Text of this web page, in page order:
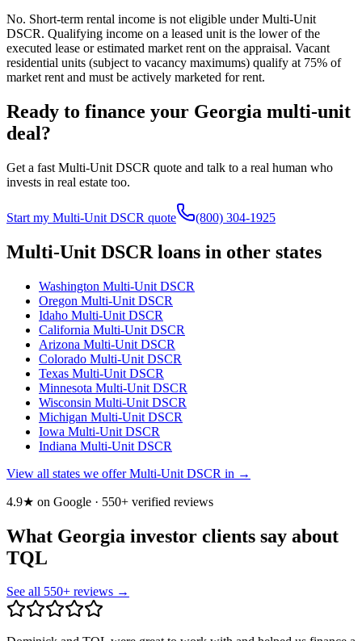
No. Short-term rental income is not eligible under Multi-Unit
DSCR. Qualifying income on a leased unit is the lower of the
executed lease or estimated market rent on the appraisal. Vacant
residential units (subject to vacancy maximums) qualify at 75% of
market rent and must be actively marketed for rent.
Ready to finance your Georgia multi-unit
deal?
Get a fast Multi-Unit DSCR quote and talk to a real human who
invests in real estate too.
Start my Multi-Unit DSCR quote (800) 304-1925
Multi-Unit DSCR loans in other states
Washington Multi-Unit DSCR
Oregon Multi-Unit DSCR
Idaho Multi-Unit DSCR
California Multi-Unit DSCR
Arizona Multi-Unit DSCR
Colorado Multi-Unit DSCR
Texas Multi-Unit DSCR
Minnesota Multi-Unit DSCR
Wisconsin Multi-Unit DSCR
Michigan Multi-Unit DSCR
Iowa Multi-Unit DSCR
Indiana Multi-Unit DSCR
View all states we offer Multi-Unit DSCR in →
4.9★ on Google · 550+ verified reviews
What Georgia investor clients say about
TQL
See all 550+ reviews →